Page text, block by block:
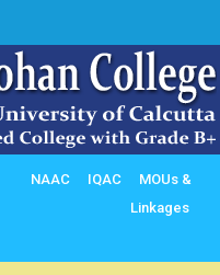
NAAC IQAC
MOUs &
Linkages